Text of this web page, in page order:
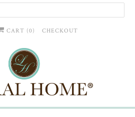
CART (0) CHECKOUT